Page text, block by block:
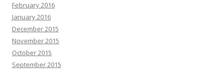
February 2016
January 2016
December 2015
November 2015
October 2015
September 2015